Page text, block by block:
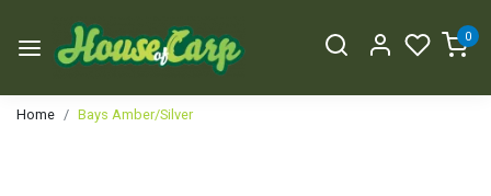
0
Home Bays Amber/Silver